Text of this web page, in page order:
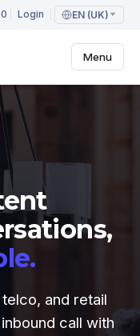
Login EN (UK)
Menu
and retail
call with